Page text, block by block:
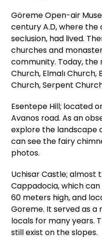
Göreme Open-air
century A.D, where
seclusion, had lived.
churches and
community. Today, the
Church, Elmalı Church,
Church, Serpent
Esentepe Hill; located
Avanos road. As an
explore the landscape
can see the fairy
photos.
Uchisar Castle; almost
Cappadocia, which
60 meters high, and
Goreme. It served as
locals for many years.
still exist on the slopes.